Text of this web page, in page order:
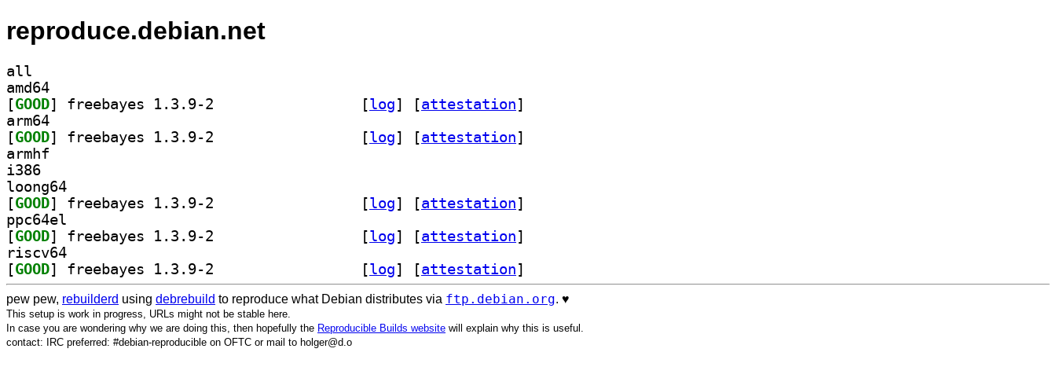
reproduce.debian.net
all
amd64
[GOOD [log] [attestation]
arm64
[GOOD [log] [attestation]
armhf
i386
loong64
[GOOD [log] [attestation]
ppc64el
[GOOD [log] [attestation]
riscv64
[GOOD [log] [attestation]
pew pew, rebuilderd using debrebuild to reproduce what Debian distributes via ftp.debian.org. ♥️
This setup is work in progress, URLs might not be stable here.
In case you are wondering why we are doing this, then hopefully the Reproducible Builds website will explain why this is useful.
contact: IRC preferred: #debian-reproducible on OFTC or mail to holger@d.o